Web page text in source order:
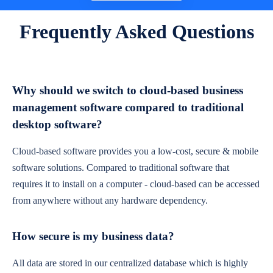
Frequently Asked Questions
Why should we switch to cloud-based business
management software compared to traditional
desktop software?
Cloud-based software provides you a low-cost, secure & mobile
software solutions. Compared to traditional software that
requires it to install on a computer - cloud-based can be accessed
from anywhere without any hardware dependency.
How secure is my business data?
All data are stored in our centralized database which is highly